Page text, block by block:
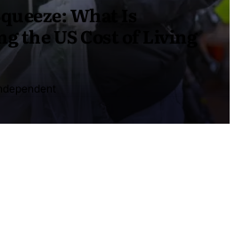
What Is
the US Cost of Living